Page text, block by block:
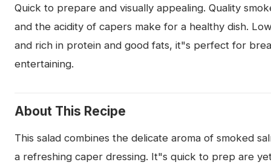
Quick to prepare and visually appealing. Quality
and the acidity of capers make for a healthy dish.
and rich in protein and good fats, it"s perfect for
entertaining.
About This Recipe
This salad combines the delicate aroma of smoked
a refreshing caper dressing. It"s quick to prep are